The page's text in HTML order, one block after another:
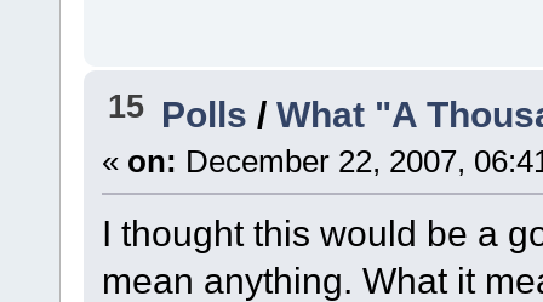
15 Polls /What "A
« on: December 22, 2007,
I thought this would be a
mean anything. What it